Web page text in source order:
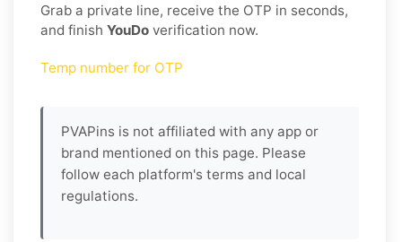
Grab a private line, receive the OTP in seconds,
and finish YouDo verification now.
Temp number for OTP
PVAPins is not affiliated with any app or
brand mentioned on this page. Please
follow each platform's terms and local
regulations.